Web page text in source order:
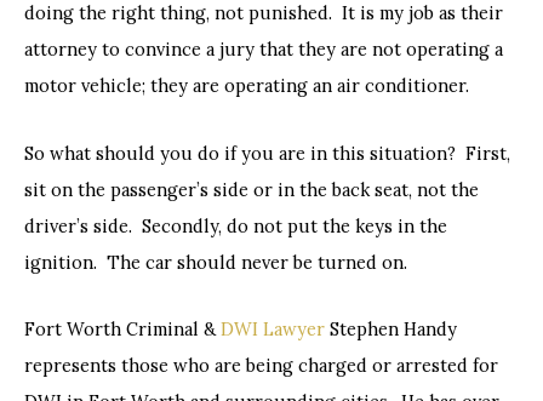
doing the right thing, not punished. It is my job as their
attorney to convince a jury that they are not operating a
motor vehicle; they are operating an air conditioner.
So what should you do if you are in this situation? First,
sit on the passenger’s side or in the back seat, not the
driver’s side. Secondly, do not put the keys in the
ignition. The car should never be turned on.
Fort Worth Criminal &DWI Lawyer Stephen Handy
represents those who are being charged or arrested for